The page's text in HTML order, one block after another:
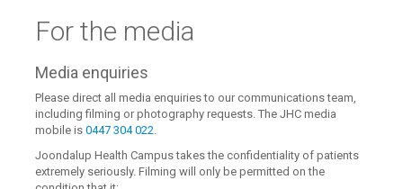
For the media
Media enquiries
Please direct all media enquiries to our communications team,
including filming or photography requests. The JHC media
mobile is0447 304 022.
Joondalup Health Campus takes the confidentiality of patients
extremely seriously. Filming will only be permitted on the